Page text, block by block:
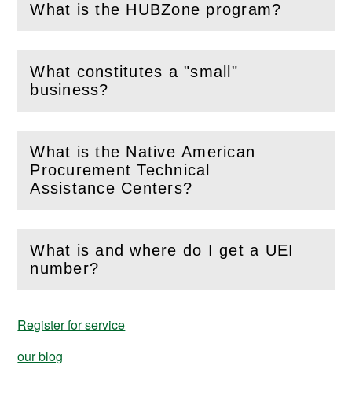
What is the HUBZone program?
(Openthis section)
What constitutes a "small"
business?
(Openthis section)
What is the Native American
Procurement Technical
Assistance Centers?
( Openthis section)
What is and where do I get a UEI
number?
(Openthis section)
Register for service
our blog